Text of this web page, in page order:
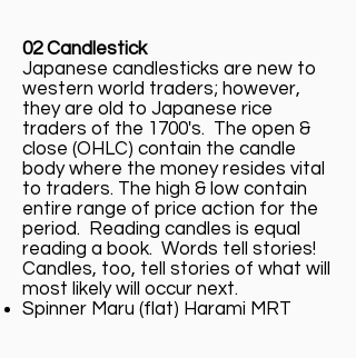
02 Candlestick
Japanese candlesticks are new to
western world traders; however,
they are old to Japanese rice
traders of the 1700's. The open &
close (OHLC) contain the candle
body where the money resides vital
to traders. The high & low contain
entire range of price action for the
period. Reading candles is equal
reading a book. Words tell stories!
Candles, too, tell stories of what will
most likely will occur next.
Spinner Maru (flat) Harami MRT